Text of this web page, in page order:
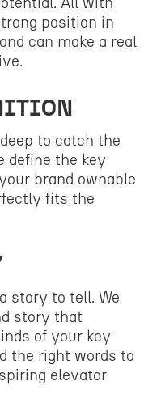
position in
can make a real
to catch the
define the key
brand ownable
fits the
story to tell. We
story that
of your key
the right words to
elevator